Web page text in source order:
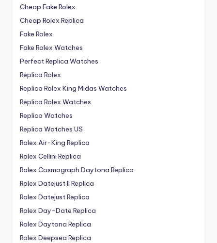
Cheap Fake Rolex
Cheap Rolex Replica
Fake Rolex
Fake Rolex Watches
Perfect Replica Watches
Replica Rolex
Replica Rolex King Midas Watches
Replica Rolex Watches
Replica Watches
Replica Watches US
Rolex Air-King Replica
Rolex Cellini Replica
Rolex Cosmograph Daytona Replica
Rolex Datejust II Replica
Rolex Datejust Replica
Rolex Day-Date Replica
Rolex Daytona Replica
Rolex Deepsea Replica